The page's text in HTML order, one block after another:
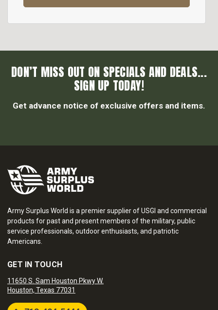
DON’T MISS OUT ON SPECIALS AND DEALS...
SIGN UP TODAY!
Get advance notice of exclusive offers and items.
Army Surplus World is a premier supplier of USGI and commercial
products for past and present members of the military, public
service professionals, outdoor enthusiasts, and patriotic
Americans.
GET IN TOUCH
11650 S. Sam Houston Pkwy W.
Houston, Texas 77031